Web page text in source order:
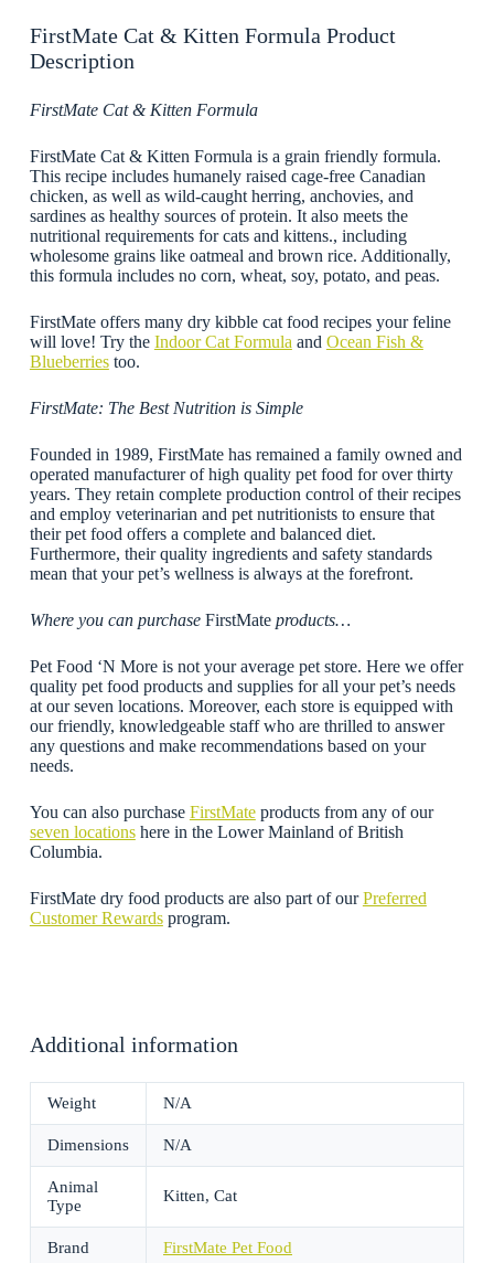
FirstMate Cat & Kitten Formula Product
Description
FirstMate Cat & Kitten Formula
FirstMate Cat & Kitten Formula is a grain friendly formula.
This recipe includes humanely raised cage-free Canadian
chicken, as well as wild-caught herring, anchovies, and
sardines as healthy sources of protein. It also meets the
nutritional requirements for cats and kittens., including
wholesome grains like oatmeal and brown rice. Additionally,
this formula includes no corn, wheat, soy, potato, and peas.
FirstMate offers many dry kibble cat food recipes your feline
will love! Try the Indoor Cat Formula and Ocean Fish &
Blueberriestoo.
FirstMate: The Best Nutrition is Simple
Founded in 1989, FirstMate has remained a family owned and
operated manufacturer of high quality pet food for over thirty
years. They retain complete production control of their recipes
and employ veterinarian and pet nutritionists to ensure that
their pet food offers a complete and balanced diet.
Furthermore, their quality ingredients and safety standards
mean that your pet’s wellness is always at the forefront.
Where you can purchase FirstMate products…
Pet Food ‘N More is not your average pet store. Here we offer
quality pet food products and supplies for all your pet’s needs
at our seven locations. Moreover, each store is equipped with
our friendly, knowledgeable staff who are thrilled to answer
any questions and make recommendations based on your
needs.
You can also purchase FirstMateproducts from any of our
seven locationshere in the Lower Mainland of British
Columbia.
FirstMate dry food products are also part of ourPreferred
Customer Rewardsprogram.
Additional information
Weight N/A
Dimensions N/A
Animal
Type
Kitten, Cat
Brand FirstMate Pet Food